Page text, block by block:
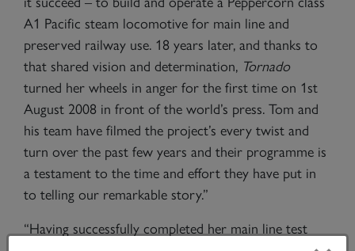
A1 Pacific steam locomotive for main line and
preserved railway use. 18 years later, and thanks to
that shared vision and determination, Tornado
turned her wheels in anger for the first time on 1st
August 2008 in front of the world’s press. Tom and
his team have filmed the project’s every twist and
turn over the past few years and their programme is
a testament to the time and effort they have put in
to telling our remarkable story.”
“Having successfully completed her main line test